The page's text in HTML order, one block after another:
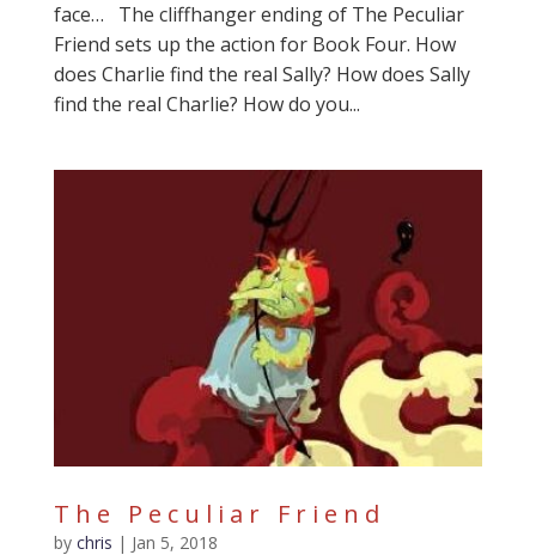
face… The cliffhanger ending of The Peculiar
Friend sets up the action for Book Four. How
does Charlie find the real Sally? How does Sally
find the real Charlie? How do you...
The Peculiar Friend
by chris | Jan 5, 2018